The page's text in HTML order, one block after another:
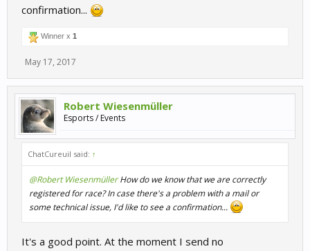
confirmation...
Winner x 1
May 17, 2017
Robert Wiesenmüller
Esports / Events
ChatCureuil said: ↑
@Robert WiesenmüllerHow do we know that we are correctly
registered for race? In case there's a problem with a mail or
some technical issue, I'd like to see a confirmation...
It's a good point. At the moment I send no